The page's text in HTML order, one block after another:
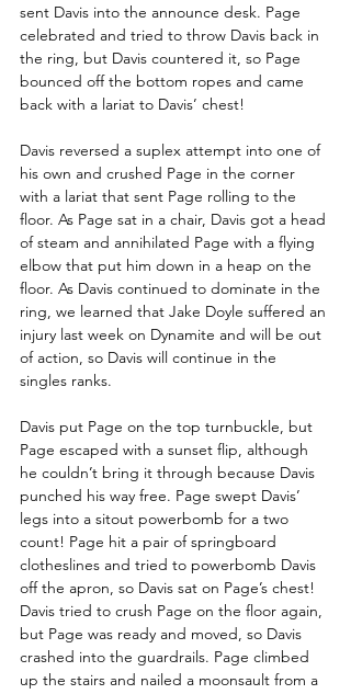
sent Davis into the announce desk. Page
celebrated and tried to throw Davis back in
the ring, but Davis countered it, so Page
bounced off the bottom ropes and came
back with a lariat to Davis’ chest!
Davis reversed a suplex attempt into one of
his own and crushed Page in the corner
with a lariat that sent Page rolling to the
floor. As Page sat in a chair, Davis got a head
of steam and annihilated Page with a flying
elbow that put him down in a heap on the
floor. As Davis continued to dominate in the
ring, we learned that Jake Doyle suffered an
injury last week on Dynamite and will be out
of action, so Davis will continue in the
singles ranks.
Davis put Page on the top turnbuckle, but
Page escaped with a sunset flip, although
he couldn’t bring it through because Davis
punched his way free. Page swept Davis’
legs into a sitout powerbomb for a two
count! Page hit a pair of springboard
clotheslines and tried to powerbomb Davis
off the apron, so Davis sat on Page’s chest!
Davis tried to crush Page on the floor again,
but Page was ready and moved, so Davis
crashed into the guardrails. Page climbed
up the stairs and nailed a moonsault from a